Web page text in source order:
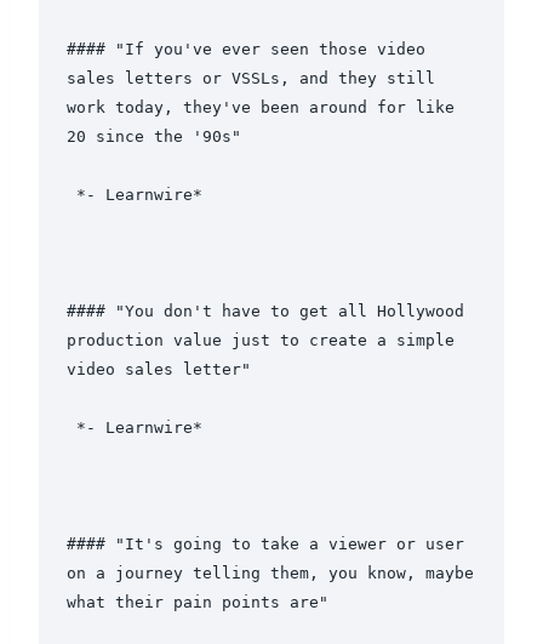
#### "If you've ever seen those video
sales letters or VSSLs, and they still
work today, they've been around for like
20 since the '90s"
#### "You don't have to get all Hollywood
production value just to create a simple
video sales letter"
#### "It's going to take a viewer or user
on a journey telling them, you know, maybe
what their pain points are"